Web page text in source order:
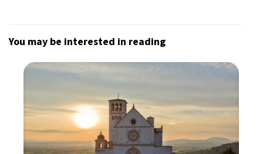
You may be interested in reading